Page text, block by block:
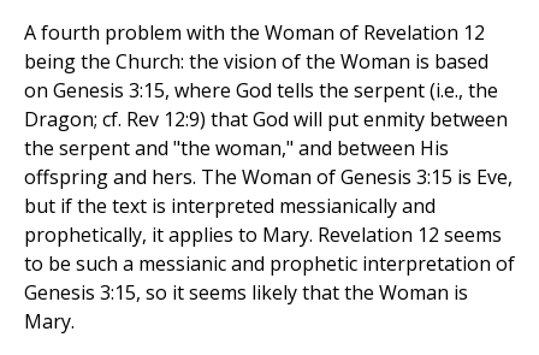
A fourth problem with the Woman of Revelation 12
being the Church: the vision of the Woman is based
on Genesis 3:15, where God tells the serpent (i.e., the
Dragon; cf. Rev 12:9) that God will put enmity between
the serpent and "the woman," and between His
offspring and hers. The Woman of Genesis 3:15 is Eve,
but if the text is interpreted messianically and
prophetically, it applies to Mary. Revelation 12 seems
to be such a messianic and prophetic interpretation of
Genesis 3:15, so it seems likely that the Woman is
Mary.